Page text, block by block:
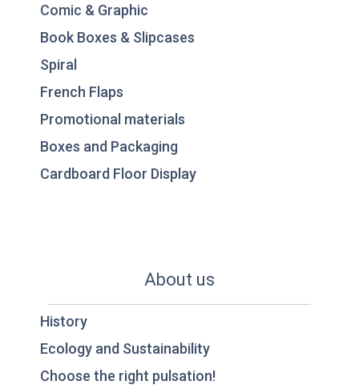
Comic & Graphic
Book Boxes & Slipcases
Spiral
French Flaps
Promotional materials
Boxes and Packaging
Cardboard Floor Display
About us
History
Ecology and Sustainability
Choose the right pulsation!